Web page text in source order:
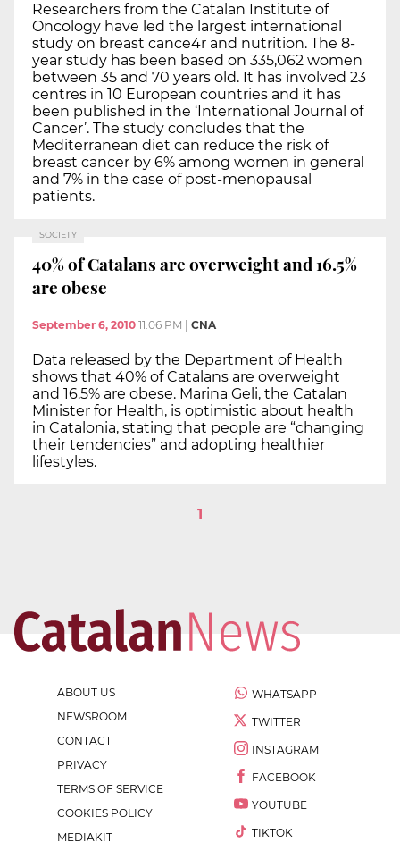
Researchers from the Catalan Institute of
Oncology have led the largest international
study on breast cance4r and nutrition. The 8-
year study has been based on 335,062 women
between 35 and 70 years old. It has involved 23
centres in 10 European countries and it has
been published in the ‘International Journal of
Cancer’. The study concludes that the
Mediterranean diet can reduce the risk of
breast cancer by 6% among women in general
and 7% in the case of post-menopausal
patients.
SOCIETY
40% of Catalans are overweight and 16.5%
are obese
September 6, 2010 11:06 PM | CNA
Data released by the Department of Health
shows that 40% of Catalans are overweight
and 16.5% are obese. Marina Geli, the Catalan
Minister for Health, is optimistic about health
in Catalonia, stating that people are “changing
their tendencies” and adopting healthier
lifestyles.
1
ABOUT US
NEWSROOM
CONTACT
PRIVACY
TERMS OF SERVICE
COOKIES POLICY
MEDIAKIT
WHATSAPP
TWITTER
INSTAGRAM
FACEBOOK
YOUTUBE
TIKTOK